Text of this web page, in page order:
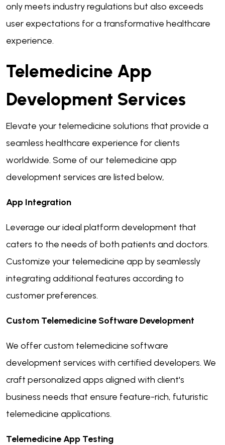
only meets industry regulations but also exceeds
user expectations for a transformative healthcare
experience.
Telemedicine App
Development Services
Elevate your telemedicine solutions that provide a
seamless healthcare experience for clients
worldwide. Some of our telemedicine app
development services are listed below,
App Integration
Leverage our ideal platform development that
caters to the needs of both patients and doctors.
Customize your telemedicine app by seamlessly
integrating additional features according to
customer preferences.
Custom Telemedicine Software Development
We offer custom telemedicine software
development services with certified developers. We
craft personalized apps aligned with client's
business needs that ensure feature-rich, futuristic
telemedicine applications.
Telemedicine App Testing